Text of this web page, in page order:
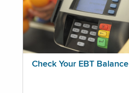
Check Your EBT Balance